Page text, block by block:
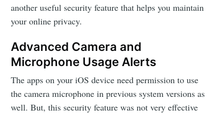
another useful security feature that helps you maintain
your online privacy.
Advanced Camera and
Microphone Usage Alerts
The apps on your iOS device need permission to use
the camera microphone in previous system versions as
well. But, this security feature was not very effective